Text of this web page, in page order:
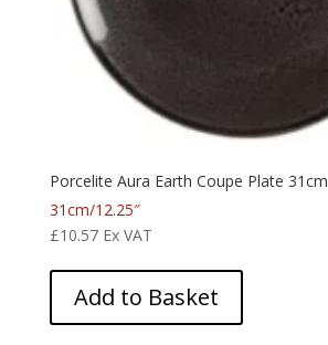
Porcelite Aura Earth Coupe Plate 31cm
31cm/12.25″
£10.57 Ex VAT
Add to Basket